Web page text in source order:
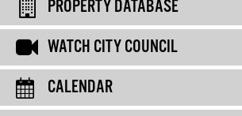
PROPERTY DATABASE
WATCH CITY COUNCIL
CALENDAR